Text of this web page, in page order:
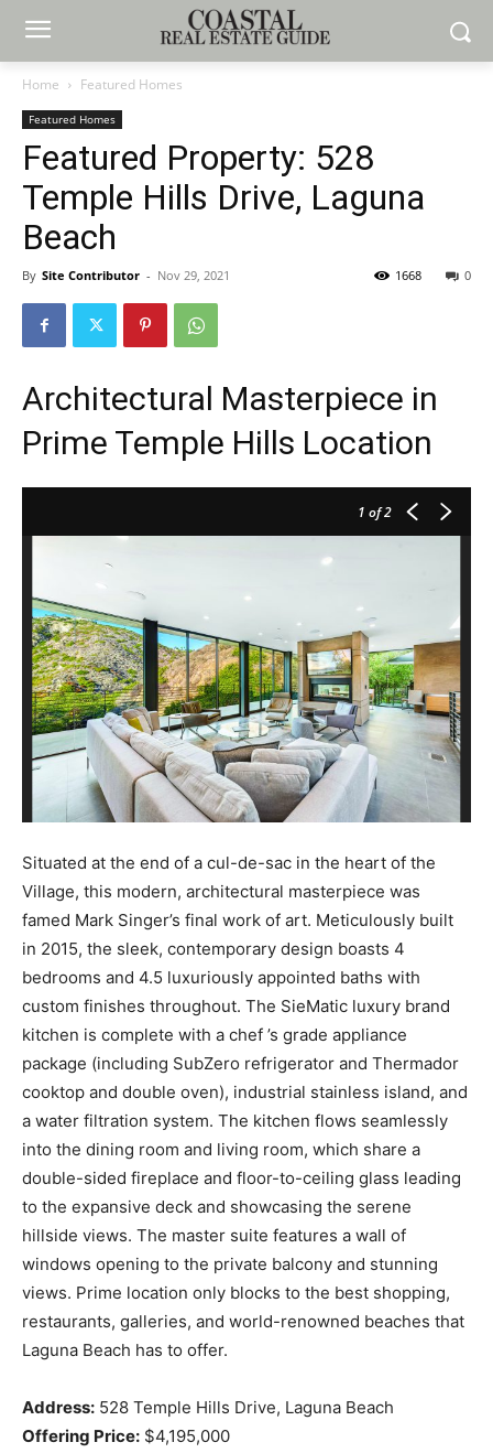
Home Featured Homes
Featured Homes
Featured Property: 528
Temple Hills Drive, Laguna
Beach
By Site Contributor - Nov 29, 2021 0
1668
Architectural Masterpiece in
Prime Temple Hills Location
1 of 2
Situated at the end of a cul-de-sac in the heart of the
Village, this modern, architectural masterpiece was
famed Mark Singer’s final work of art. Meticulously built
in 2015, the sleek, contemporary design boasts 4
bedrooms and 4.5 luxuriously appointed baths with
custom finishes throughout. The SieMatic luxury brand
kitchen is complete with a chef ’s grade appliance
package (including SubZero refrigerator and Thermador
cooktop and double oven), industrial stainless island, and
a water filtration system. The kitchen flows seamlessly
into the dining room and living room, which share a
double-sided fireplace and floor-to-ceiling glass leading
to the expansive deck and showcasing the serene
hillside views. The master suite features a wall of
windows opening to the private balcony and stunning
views. Prime location only blocks to the best shopping,
restaurants, galleries, and world-renowned beaches that
Laguna Beach has to offer.
Address: 528 Temple Hills Drive, Laguna Beach
Offering Price: $4,195,000